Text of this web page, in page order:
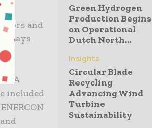
and
says
included
Green Hydrogen
Production Begins
on Operational
Dutch North...
Insights
Circular Blade
Recycling
Advancing Wind
Turbine
Sustainability